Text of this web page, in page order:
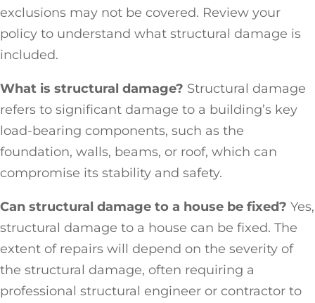
exclusions may not be covered. Review your
policy to understand what structural damage is
included.
What is structural damage? Structural damage
refers to significant damage to a building’s key
load-bearing components, such as the
foundation, walls, beams, or roof, which can
compromise its stability and safety.
Can structural damage to a house be fixed? Yes,
structural damage to a house can be fixed. The
extent of repairs will depend on the severity of
the structural damage, often requiring a
professional structural engineer or contractor to